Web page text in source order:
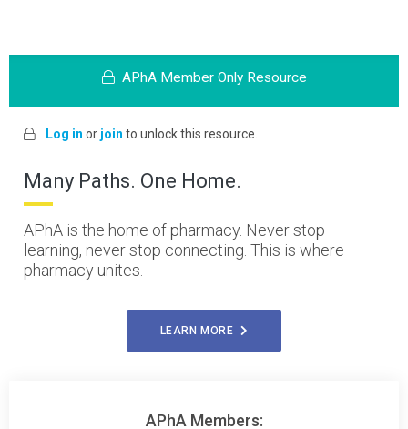
APhA Member Only Resource
Log in or join to unlock this resource.
Many Paths. One Home.
APhA is the home of pharmacy. Never stop
learning, never stop connecting. This is where
pharmacy unites.
LEARN MORE
APhA Members: